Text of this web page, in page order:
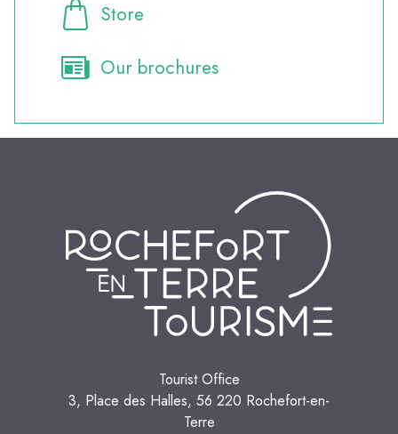
Store
Our brochures
Tourist Office
3, Place des Halles, 56 220 Rochefort-en-
Terre